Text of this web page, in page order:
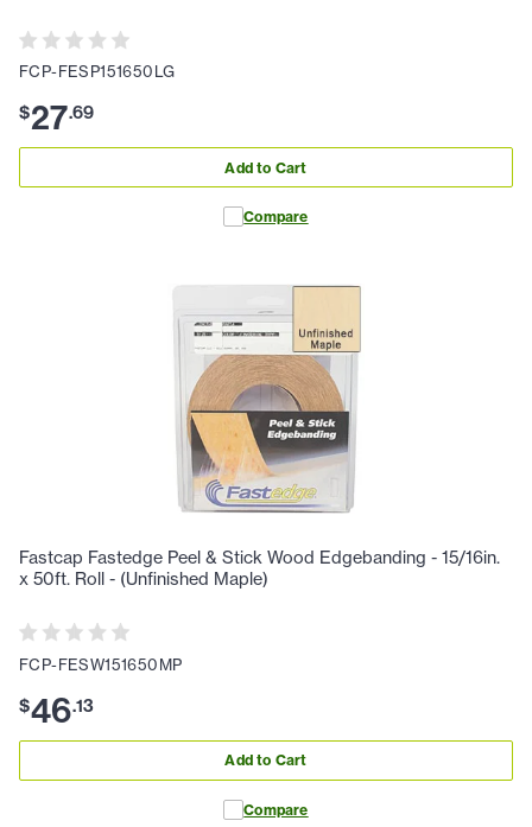
FCP-FESP151650LG
$27.69
Add to Cart
Compare
Fastcap Fastedge Peel & Stick Wood Edgebanding - 15/16in.
x 50ft. Roll - (Unfinished Maple)
FCP-FESW151650MP
$46.13
Add to Cart
Compare